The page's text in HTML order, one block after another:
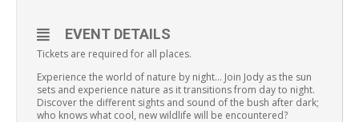
EVENT DETAILS
Tickets are required for all places.
Experience the world of nature by night… Join Jody as the sun
sets and experience nature as it transitions from day to night.
Discover the different sights and sound of the bush after dark;
who knows what cool, new wildlife will be encountered?